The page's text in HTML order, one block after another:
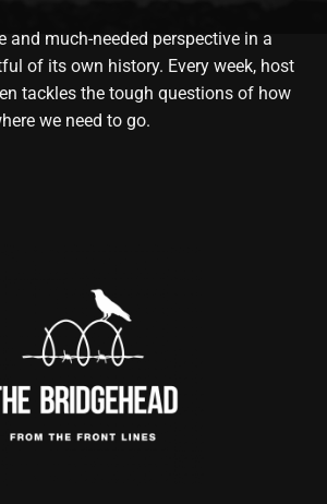
and much-needed perspective in a
of its own history. Every week, host
tackles the tough questions of how
we need to go.